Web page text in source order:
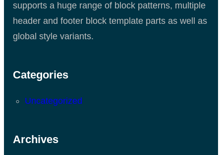
supports a huge range of block patterns, multiple
header and footer block template parts as well as
global style variants.
Categories
Uncategorized
Archives